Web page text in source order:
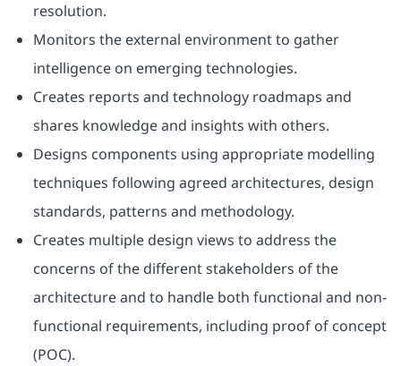
resolution.
Monitors the external environment to gather
intelligence on emerging technologies.
Creates reports and technology roadmaps and
shares knowledge and insights with others.
Designs components using appropriate modelling
techniques following agreed architectures, design
standards, patterns and methodology.
Creates multiple design views to address the
concerns of the different stakeholders of the
architecture and to handle both functional and non-
functional requirements, including proof of concept
(POC).